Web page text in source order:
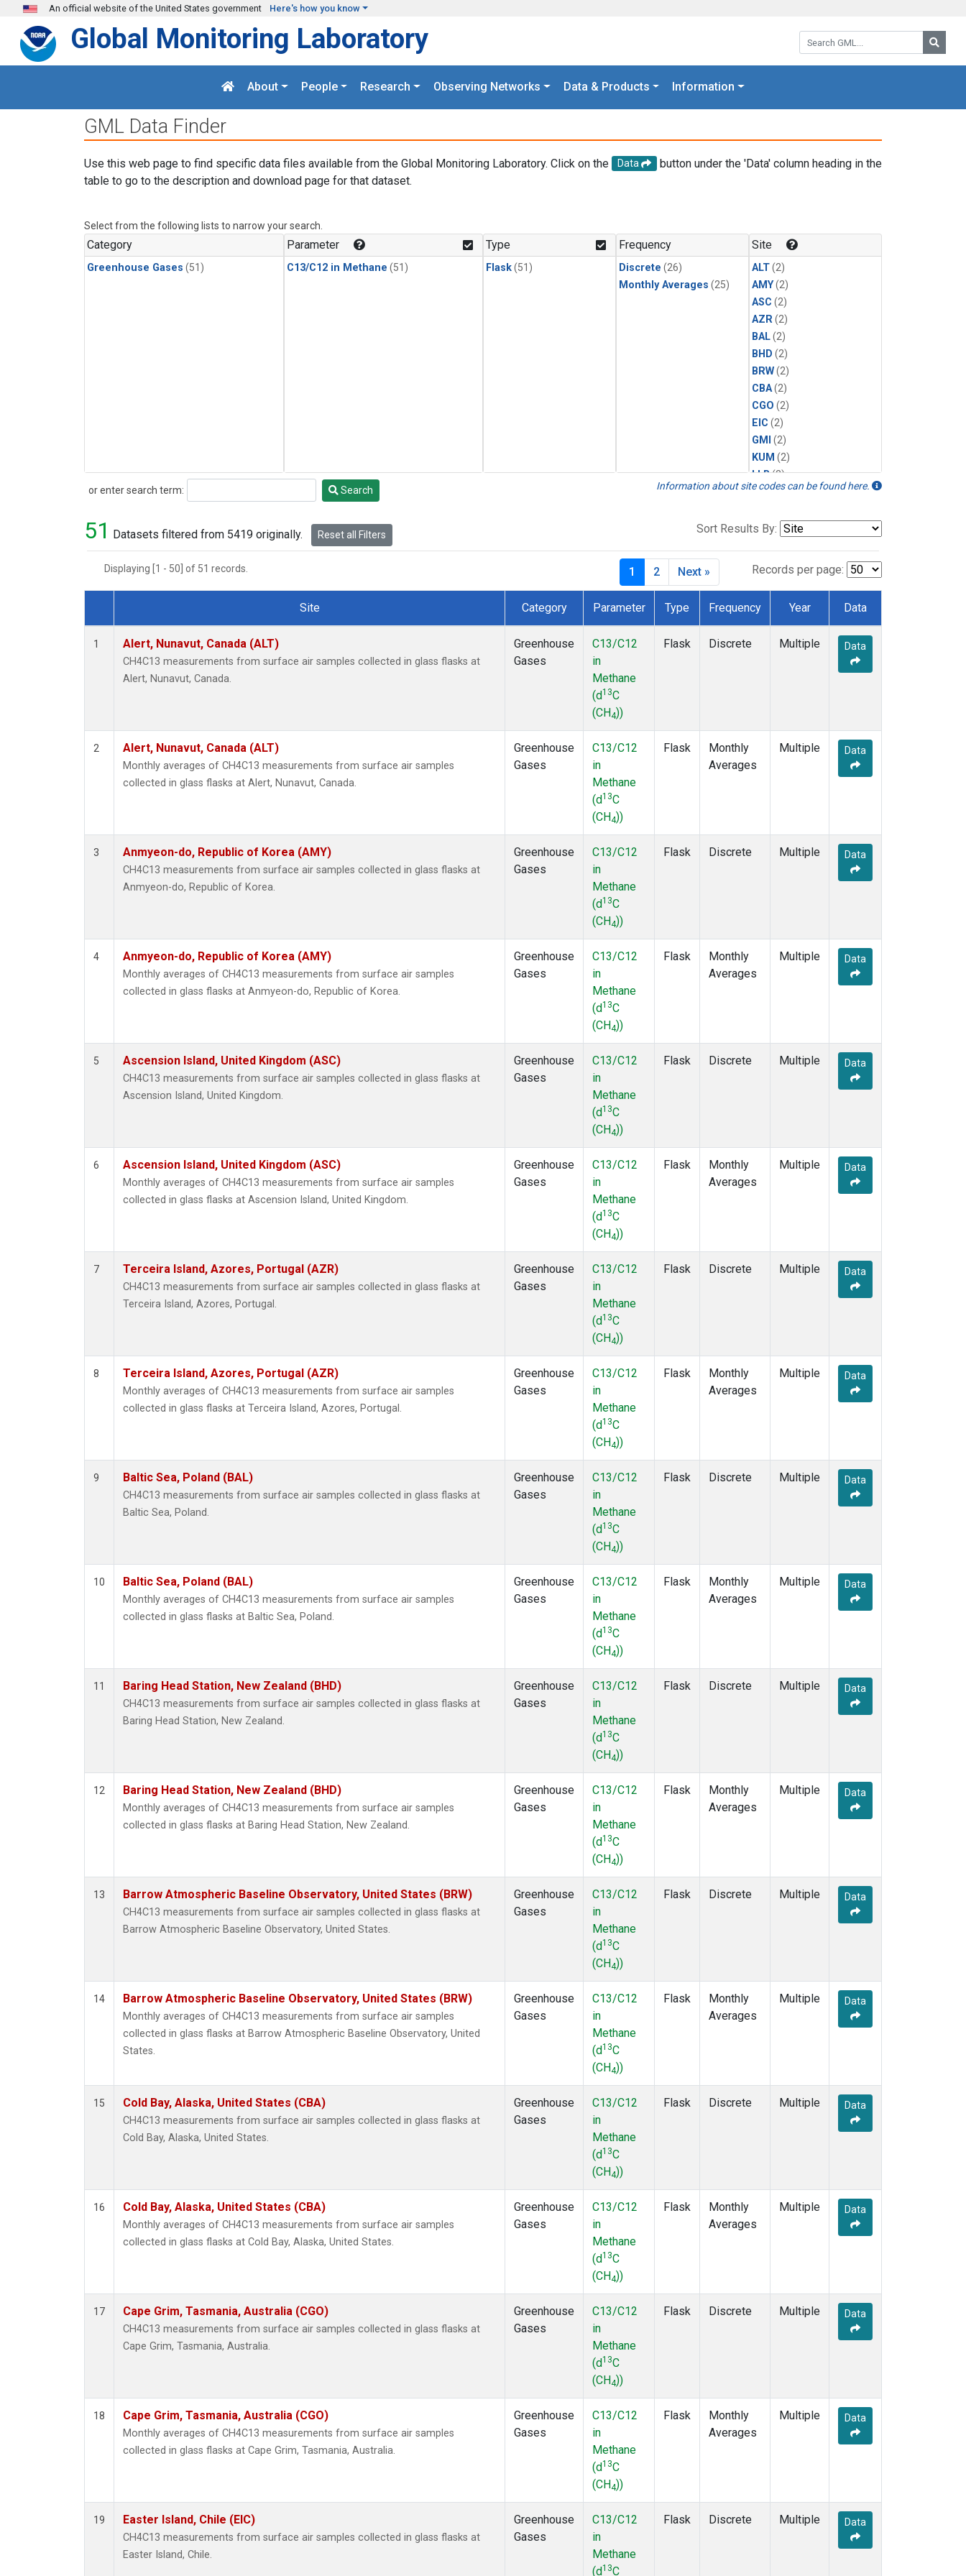
Skip to main content
An official website of the United States government Here's how you know
Search GML:
Global Monitoring Laboratory
About People Research Observing Networks Data & Products Information
GML Data Finder
Use this web page to find specific data files available from the Global Monitoring Laboratory. Click on the Data
button under the 'Data' column heading in the
table to go to the description and download page for that dataset.
Select from the following lists to narrow your search.
Category
Greenhouse Gases (51)
Parameter
C13/C12 in Methane (51)
Type
Flask(51)
Frequency
Discrete (26)
Monthly Averages (25)
Site
ALT(2)
AMY(2)
ASC (2)
AZR(2)
BAL(2)
BHD (2)
BRW(2)
CBA(2)
CGO (2)
EIC (2)
GMI (2)
KUM (2)
LLB(2)
MEX(2)
MID(2)
SPO
(2)
or enter search term:
Search Search Information about site codes can be found here.
51 Datasets filtered from 5419 originally. Reset all Filters Sort Results By:
Displaying [1 - 50] of 51 records. Records per page:
1 2 Next »
Dataset Number
Site Category Parameter Type Frequency Year Data
1 Alert, Nunavut, Canada (ALT)
CH4C13 measurements from surface air samples collected in glass flasks at
Alert, Nunavut, Canada.
Greenhouse
Gases
C13/C12
in
Methane
(d13C
(CH4))
Flask Discrete Multiple Data
2 Alert, Nunavut, Canada (ALT)
Monthly averages of CH4C13 measurements from surface air samples
collected in glass flasks at Alert, Nunavut, Canada.
Greenhouse
Gases
C13/C12
in
Methane
(d13C
(CH4))
Flask
Monthly
Averages
Multiple Data
3 Anmyeon-do, Republic of Korea (AMY)
CH4C13 measurements from surface air samples collected in glass flasks at
Anmyeon-do, Republic of Korea.
Greenhouse
Gases
C13/C12
in
Methane
(d13C
(CH4))
Flask Discrete Multiple Data
4 Anmyeon-do, Republic of Korea (AMY)
Monthly averages of CH4C13 measurements from surface air samples
collected in glass flasks at Anmyeon-do, Republic of Korea.
Greenhouse
Gases
C13/C12
in
Methane
(d13C
(CH4))
Flask
Monthly
Averages
Multiple Data
5 Ascension Island, United Kingdom (ASC)
CH4C13 measurements from surface air samples collected in glass flasks at
Ascension Island, United Kingdom.
Greenhouse
Gases
C13/C12
in
Methane
(d13C
(CH4))
Flask Discrete Multiple Data
6 Ascension Island, United Kingdom (ASC)
Monthly averages of CH4C13 measurements from surface air samples
collected in glass flasks at Ascension Island, United Kingdom.
Greenhouse
Gases
C13/C12
in
Methane
(d13C
(CH4))
Flask
Monthly
Averages
Multiple Data
7 Terceira Island, Azores, Portugal (AZR)
CH4C13 measurements from surface air samples collected in glass flasks at
Terceira Island, Azores, Portugal.
Greenhouse
Gases
C13/C12
in
Methane
(d13C
(CH4))
Flask Discrete Multiple Data
8 Terceira Island, Azores, Portugal (AZR)
Monthly averages of CH4C13 measurements from surface air samples
collected in glass flasks at Terceira Island, Azores, Portugal.
Greenhouse
Gases
C13/C12
in
Methane
(d13C
(CH4))
Flask
Monthly
Averages
Multiple Data
9 Baltic Sea, Poland (BAL)
CH4C13 measurements from surface air samples collected in glass flasks at
Baltic Sea, Poland.
Greenhouse
Gases
C13/C12
in
Methane
(d13C
(CH4))
Flask Discrete Multiple Data
10 Baltic Sea, Poland (BAL)
Monthly averages of CH4C13 measurements from surface air samples
collected in glass flasks at Baltic Sea, Poland.
Greenhouse
Gases
C13/C12
in
Methane
(d13C
(CH4))
Flask
Monthly
Averages
Multiple Data
11 Baring Head Station, New Zealand (BHD)
CH4C13 measurements from surface air samples collected in glass flasks at
Baring Head Station, New Zealand.
Greenhouse
Gases
C13/C12
in
Methane
(d13C
(CH4))
Flask Discrete Multiple Data
12 Baring Head Station, New Zealand (BHD)
Monthly averages of CH4C13 measurements from surface air samples
collected in glass flasks at Baring Head Station, New Zealand.
Greenhouse
Gases
C13/C12
in
Methane
(d13C
(CH4))
Flask
Monthly
Averages
Multiple Data
13 Barrow Atmospheric Baseline Observatory, United States (BRW)
CH4C13 measurements from surface air samples collected in glass flasks at
Barrow Atmospheric Baseline Observatory, United States.
Greenhouse
Gases
C13/C12
in
Methane
(d13C
(CH4))
Flask Discrete Multiple Data
14 Barrow Atmospheric Baseline Observatory, United States (BRW)
Monthly averages of CH4C13 measurements from surface air samples
collected in glass flasks at Barrow Atmospheric Baseline Observatory, United
States.
Greenhouse
Gases
C13/C12
in
Methane
(d13C
(CH4))
Flask
Monthly
Averages
Multiple Data
15 Cold Bay, Alaska, United States (CBA)
CH4C13 measurements from surface air samples collected in glass flasks at
Cold Bay, Alaska, United States.
Greenhouse
Gases
C13/C12
in
Methane
(d13C
(CH4))
Flask Discrete Multiple Data
16 Cold Bay, Alaska, United States (CBA)
Monthly averages of CH4C13 measurements from surface air samples
collected in glass flasks at Cold Bay, Alaska, United States.
Greenhouse
Gases
C13/C12
in
Methane
(d13C
(CH4))
Flask
Monthly
Averages
Multiple Data
17 Cape Grim, Tasmania, Australia (CGO)
CH4C13 measurements from surface air samples collected in glass flasks at
Cape Grim, Tasmania, Australia.
Greenhouse
Gases
C13/C12
in
Methane
(d13C
(CH4))
Flask Discrete Multiple Data
18 Cape Grim, Tasmania, Australia (CGO)
Monthly averages of CH4C13 measurements from surface air samples
collected in glass flasks at Cape Grim, Tasmania, Australia.
Greenhouse
Gases
C13/C12
in
Methane
(d13C
(CH4))
Flask
Monthly
Averages
Multiple Data
19 Easter Island, Chile (EIC)
CH4C13 measurements from surface air samples collected in glass flasks at
Easter Island, Chile.
Greenhouse
Gases
C13/C12
in
Methane
(d13C
Flask Discrete Multiple Data